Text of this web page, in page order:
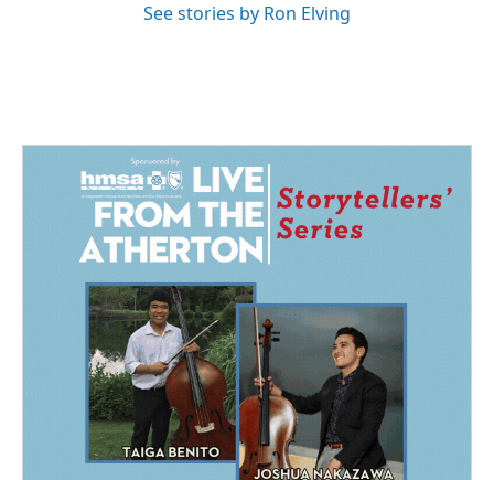
See stories by Ron Elving